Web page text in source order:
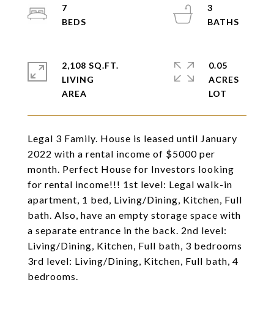
Legal 3 Family. House is leased until January
2022 with a rental income of $5000 per
month. Perfect House for Investors looking
for rental income!!! 1st level: Legal walk-in
apartment, 1 bed, Living/Dining, Kitchen, Full
bath. Also, have an empty storage space with
a separate entrance in the back. 2nd level:
Living/Dining, Kitchen, Full bath, 3 bedrooms
3rd level: Living/Dining, Kitchen, Full bath, 4
bedrooms.
7
3
2,108 SQ.FT.
LIVING
0.05
ACRES